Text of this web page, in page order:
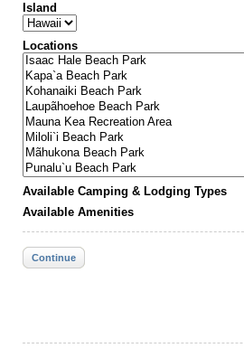
Island
Locations
Available Camping & Lodging Types
Available Amenities
Continue